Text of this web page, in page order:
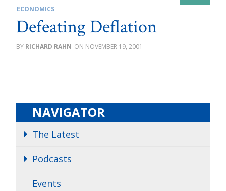
ECONOMICS
Defeating Deflation
RICHARD RAHN NOVEMBER 19, 2001
NAVIGATOR
The Latest
Podcasts
Events